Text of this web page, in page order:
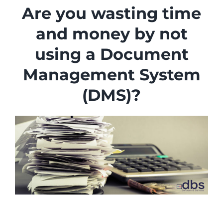
Industries
Contact
Become a Partner
Are you wasting time
and money by not
using a Document
Management System
(DMS)?